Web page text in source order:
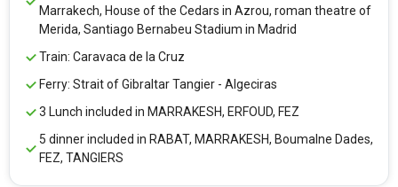
Marrakech, House of the Cedars in Azrou, roman theatre of
Merida, Santiago Bernabeu Stadium in Madrid
Train: Caravaca de la Cruz
Ferry: Strait of Gibraltar Tangier - Algeciras
3 Lunch included in MARRAKESH, ERFOUD, FEZ
5 dinner included in RABAT, MARRAKESH, Boumalne Dades,
FEZ, TANGIERS